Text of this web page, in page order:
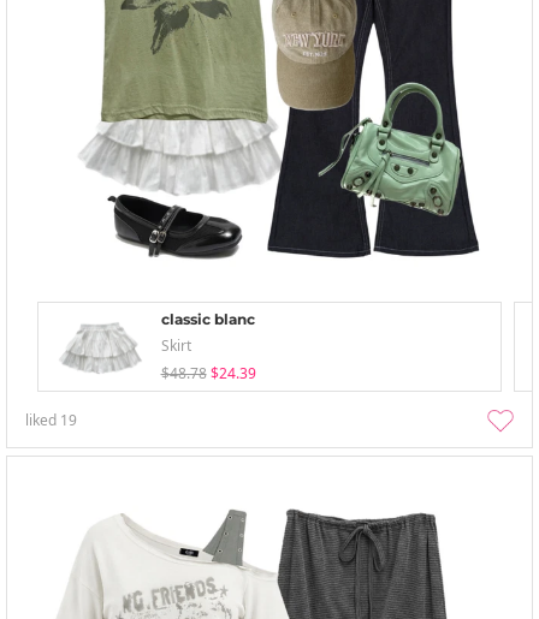
classic blanc
Skirt
$48.78 $24.39
liked 19